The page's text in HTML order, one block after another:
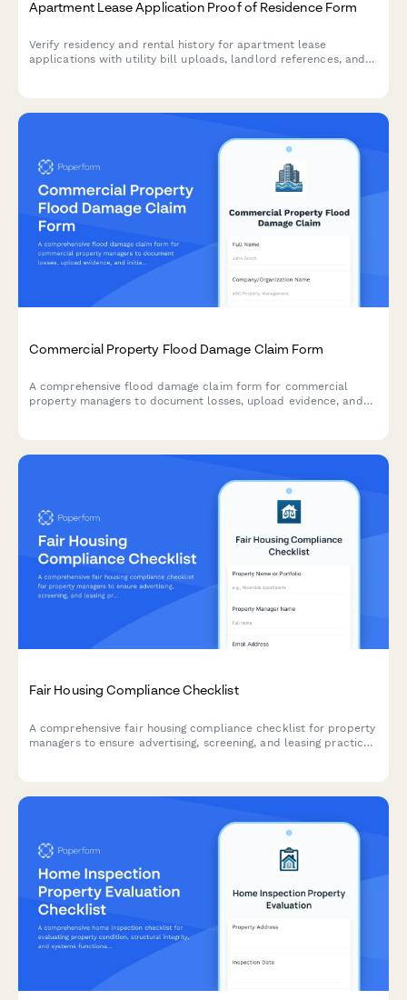
Apartment Lease Application Proof of Residence Form
Verify residency and rental history for apartment lease
applications with utility bill uploads, landlord references, and
Commercial Property Flood Damage Claim Form
A comprehensive flood damage claim form for commercial
property managers to document losses, upload evidence, and
Fair Housing Compliance Checklist
A comprehensive fair housing compliance checklist for property
managers to ensure advertising, screening, and leasing practices